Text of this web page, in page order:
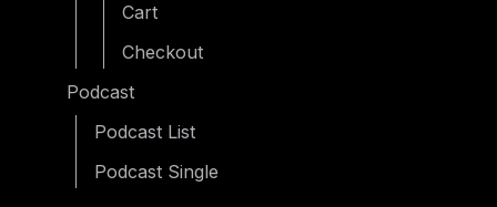
Cart
Checkout
Podcast
Podcast List
Podcast Single